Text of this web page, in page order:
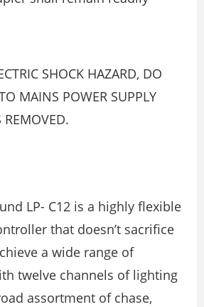
SHOCK HAZARD, DO
MAINS POWER SUPPLY
REMOVED.
LP- C12 is a highly flexible
that doesn’t sacrifice
a wide range of
twelve channels of lighting
assortment of chase,